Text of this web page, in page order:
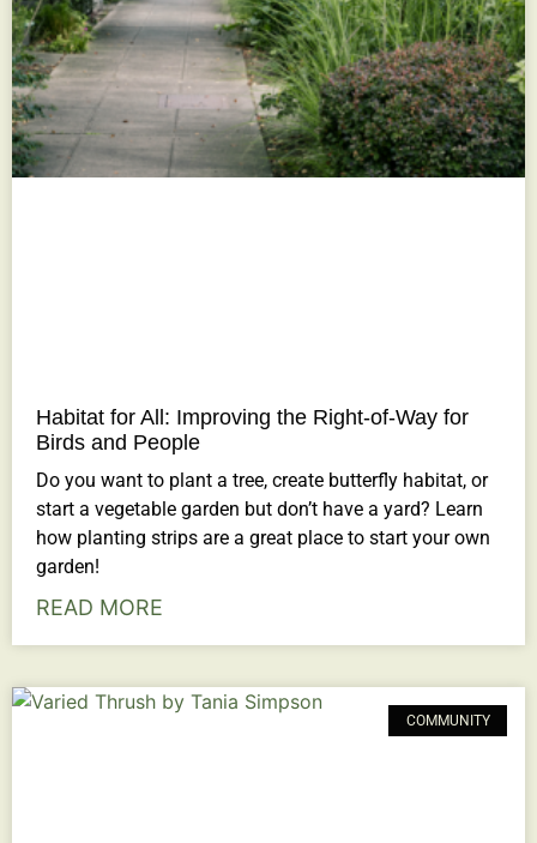
Habitat for All: Improving the Right-of-Way for
Birds and People
Do you want to plant a tree, create butterfly habitat, or
start a vegetable garden but don’t have a yard? Learn
how planting strips are a great place to start your own
garden!
READ MORE
COMMUNITY